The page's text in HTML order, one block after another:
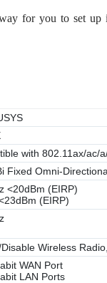
for you to set
with 802.11ax/ac/
Fixed Omni-
<20dBm (EIRP)
(EIRP)
Wireless
WAN Port
LAN Ports